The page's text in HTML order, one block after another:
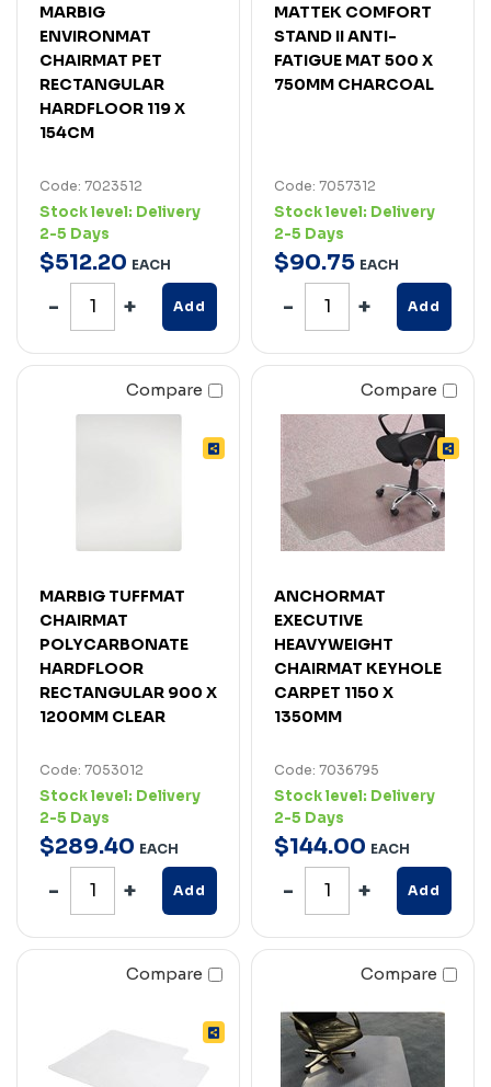
MARBIG
ENVIRONMAT
CHAIRMAT PET
RECTANGULAR
HARDFLOOR 119 X
154CM
Code: 7023512
Stock level: Delivery
2-5 Days
$512.20 EACH
Add
MATTEK COMFORT
STAND II ANTI-
FATIGUE MAT 500 X
750MM CHARCOAL
Code: 7057312
Stock level: Delivery
2-5 Days
$90.75 EACH
Add
Compare
MARBIG TUFFMAT
CHAIRMAT
POLYCARBONATE
HARDFLOOR
RECTANGULAR 900 X
1200MM CLEAR
Code: 7053012
Stock level: Delivery
2-5 Days
$289.40 EACH
Add
Compare
ANCHORMAT
EXECUTIVE
HEAVYWEIGHT
CHAIRMAT KEYHOLE
CARPET 1150 X
1350MM
Code: 7036795
Stock level: Delivery
2-5 Days
$144.00 EACH
Add
Compare Compare